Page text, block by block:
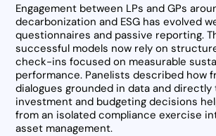
Engagement between LPs and GPs
decarbonization and ESG has evolved
questionnaires and passive reporting.
successful models now rely on
check-ins focused on measurable
performance. Panelists described how
dialogues grounded in data and
investment and budgeting decisions
from an isolated compliance exercise
asset management.